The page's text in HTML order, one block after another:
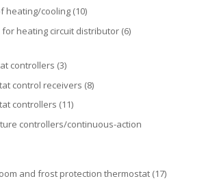
heating/cooling (10)
heating circuit distributor (6)
controllers (3)
control receivers (8)
controllers (11)
controllers/continuous-action
and frost protection thermostat (17)